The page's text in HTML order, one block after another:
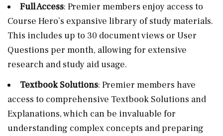
Full Access: Premier members enjoy access to
Course Hero’s expansive library of study materials.
This includes up to 30 document views or User
Questions per month, allowing for extensive
research and study aid usage.
Textbook Solutions: Premier members have
access to comprehensive Textbook Solutions and
Explanations, which can be invaluable for
understanding complex concepts and preparing